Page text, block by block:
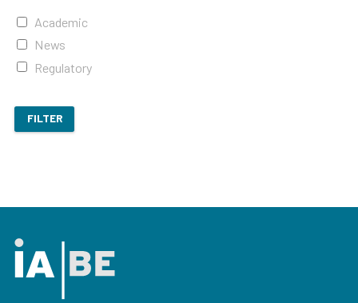
Academic
News
Regulatory
FILTER